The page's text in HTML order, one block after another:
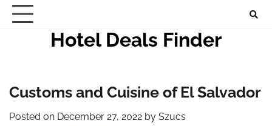
Skip
Hotel Deals Finder
Customs and Cuisine of El Salvador
Posted on December 27, 2022 by Szucs